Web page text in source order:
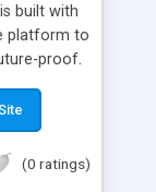
built with
platform to
proof.
location,
(0 ratings)